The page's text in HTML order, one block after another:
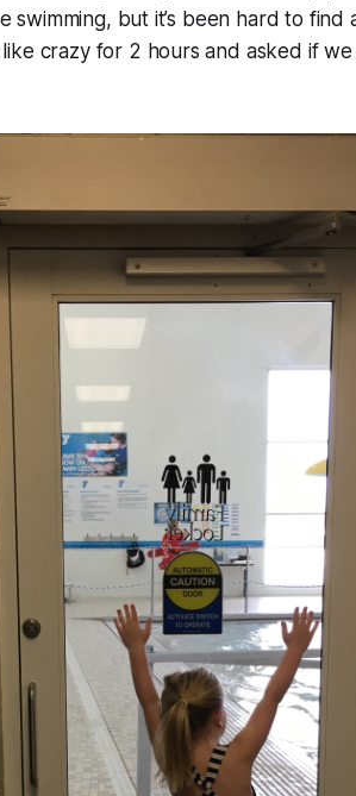
swimming, but it’s been hard to find
like crazy for 2 hours and asked if